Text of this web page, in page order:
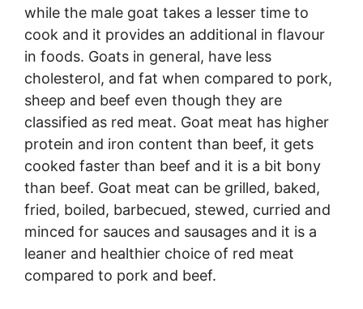
while the male goat takes a lesser time to
cook and it provides an additional in flavour
in foods. Goats in general, have less
cholesterol, and fat when compared to pork,
sheep and beef even though they are
classified as red meat. Goat meat has higher
protein and iron content than beef, it gets
cooked faster than beef and it is a bit bony
than beef. Goat meat can be grilled, baked,
fried, boiled, barbecued, stewed, curried and
minced for sauces and sausages and it is a
leaner and healthier choice of red meat
compared to pork and beef.